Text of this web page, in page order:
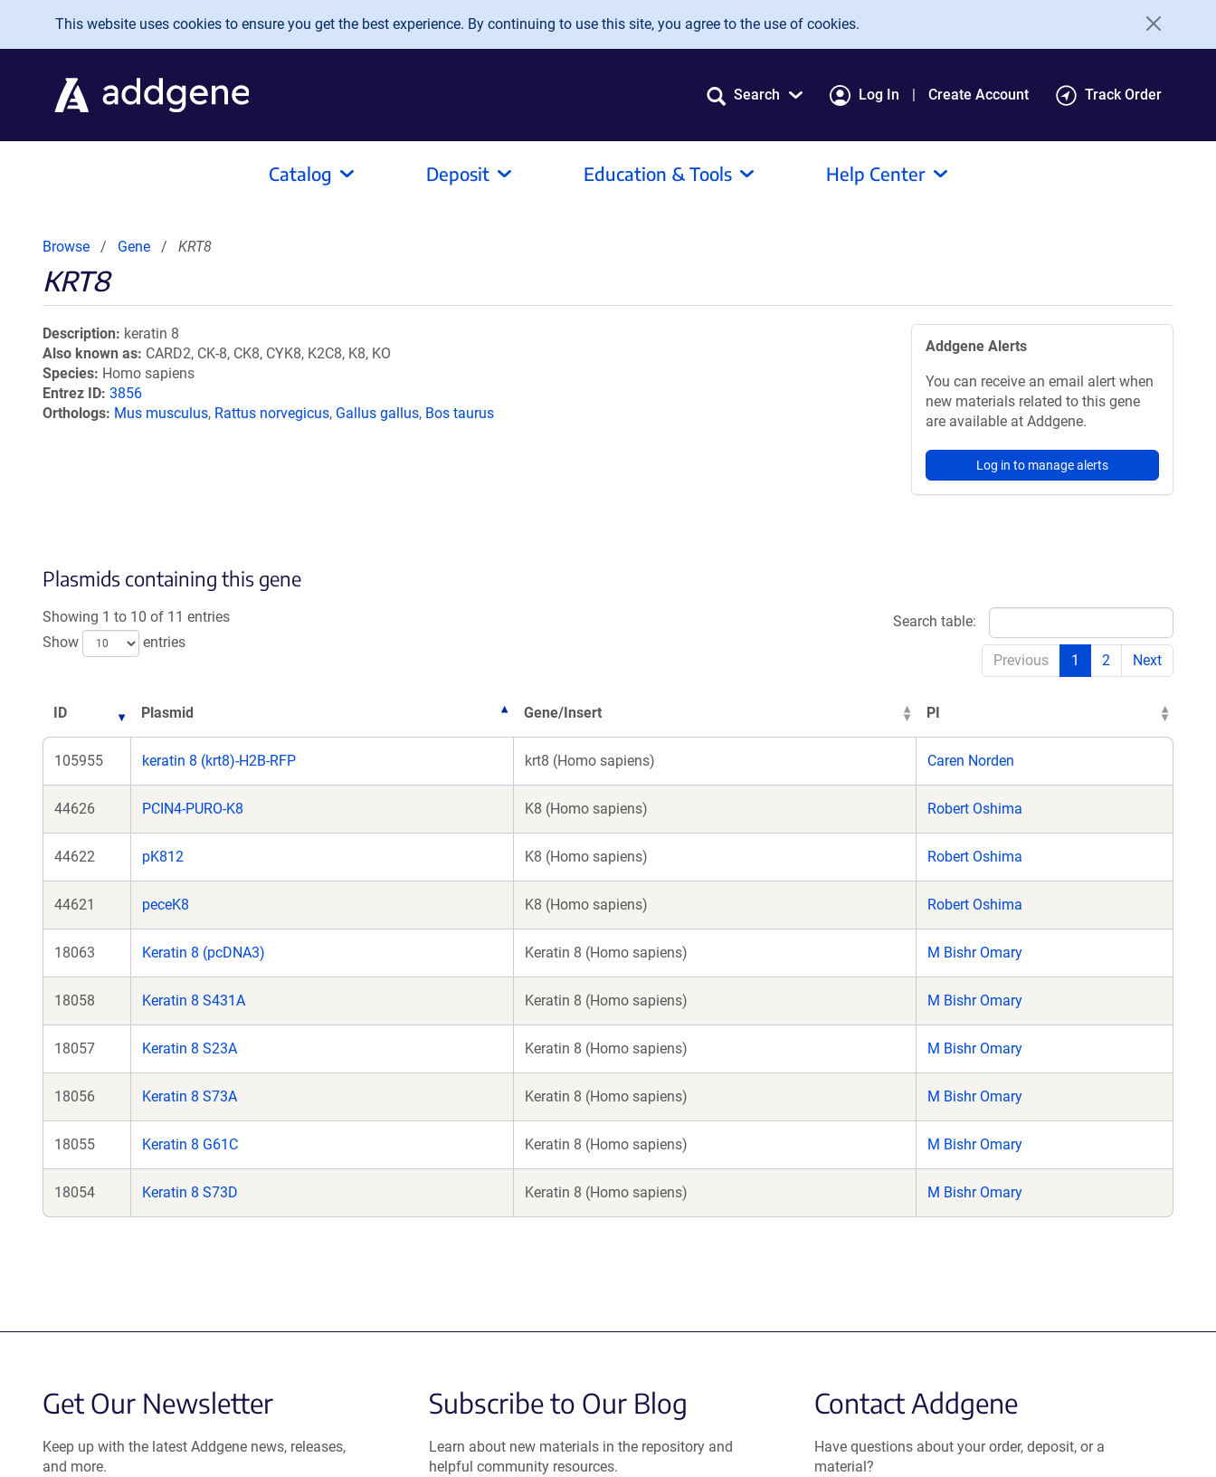
Skip to main content
This website uses cookies to ensure you get the best experience. By continuing to use this site, you agree to the use of cookies.
Search Log In Create Account Track Order
Catalog Deposit Education & Tools Help Center
Browse Gene KRT8
KRT8
Description keratin 8
Also known as CARD2, CK-8, CK8, CYK8, K2C8, K8, KO
Species Homo sapiens
Entrez ID 3856
Orthologs Mus musculus, Rattus norvegicus, Gallus gallus, Bos taurus
Addgene Alerts
You can receive an email alert when
new materials related to this gene
are available at Addgene.
Log in to manage alerts
Plasmids containing this gene
Showing 1 to 10 of 11 entries
Show
entries
Search table:
Previous 1 2 Next
ID Plasmid Gene/Insert PI
105955 keratin 8 (krt8)-H2B-RFP krt8 (Homo sapiens) Caren Norden
44626 PCIN4-PURO-K8 K8 (Homo sapiens) Robert Oshima
44622 pK812 K8 (Homo sapiens) Robert Oshima
44621 peceK8 K8 (Homo sapiens) Robert Oshima
18063 Keratin 8 (pcDNA3) Keratin 8 (Homo sapiens) M Bishr Omary
18058 Keratin 8 S431A Keratin 8 (Homo sapiens) M Bishr Omary
18057 Keratin 8 S23A Keratin 8 (Homo sapiens) M Bishr Omary
18056 Keratin 8 S73A Keratin 8 (Homo sapiens) M Bishr Omary
18055 Keratin 8 G61C Keratin 8 (Homo sapiens) M Bishr Omary
18054 Keratin 8 S73D Keratin 8 (Homo sapiens) M Bishr Omary
Get Our Newsletter
Keep up with the latest Addgene news, releases,
and more.
Subscribe to Our Blog
Learn about new materials in the repository and
helpful community resources.
Contact Addgene
Have questions about your order, deposit, or a
material?